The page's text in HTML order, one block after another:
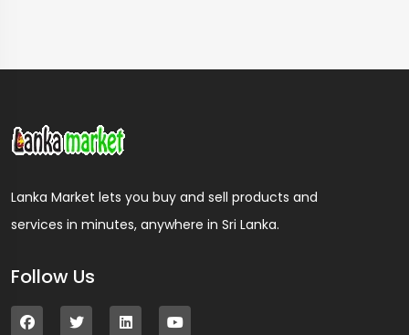
Lanka Market lets you buy and sell products and
services in minutes, anywhere in Sri Lanka.
Follow Us